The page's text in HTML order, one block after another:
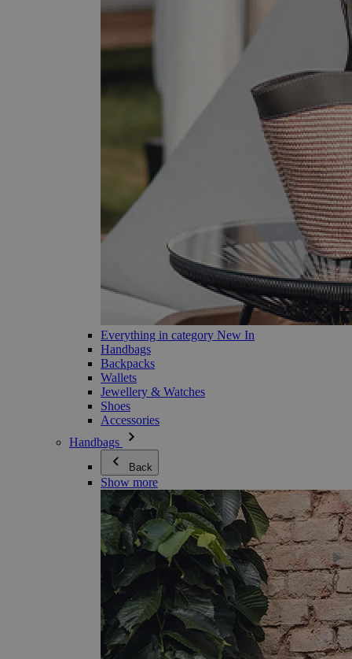
Everything in category New In
Handbags
Backpacks
Wallets
Jewellery & Watches
Shoes
Accessories
Handbags
Back
Show more